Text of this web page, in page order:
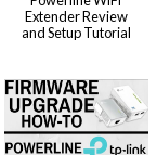
Extender Review
and Setup Tutorial